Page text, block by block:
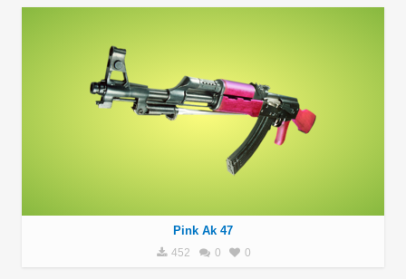
Pink Ak 47
452 0 0